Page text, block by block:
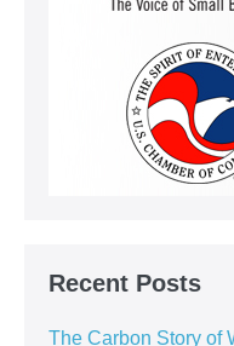
Recent Posts
The Carbon Story of